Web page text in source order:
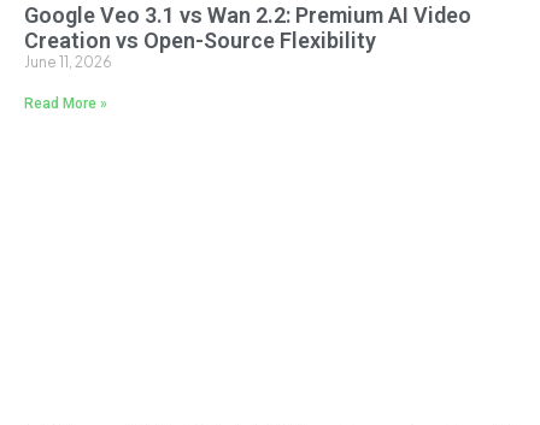
Google Veo 3.1 vs Wan 2.2: Premium AI Video
Creation vs Open-Source Flexibility
June 11, 2026
Read More »